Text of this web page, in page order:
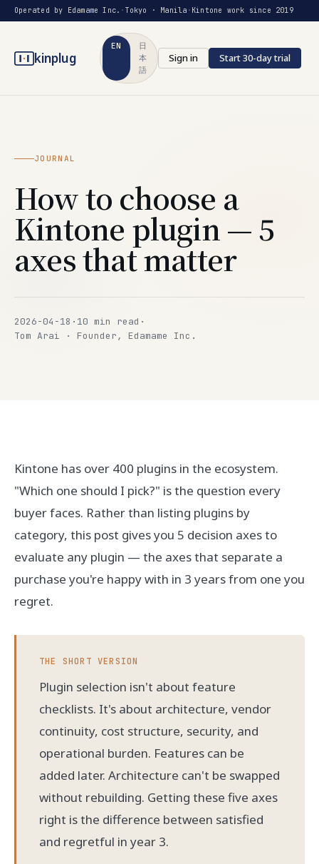
Operated by Edamame Inc. · Tokyo · Manila · Kintone work since 2019
kinplug
EN
日
本
語
Sign in Start 30-day trial
JOURNAL
How to choose a
Kintone plugin — 5
axes that matter
2026-04-18 · 10 min read ·
Tom Arai · Founder, Edamame Inc.
Kintone has over 400 plugins in the ecosystem.
"Which one should I pick?" is the question every
buyer faces. Rather than listing plugins by
category, this post gives you 5 decision axes to
evaluate any plugin — the axes that separate a
purchase you're happy with in 3 years from one you
regret.
THE SHORT VERSION
Plugin selection isn't about feature
checklists. It's about architecture, vendor
continuity, cost structure, security, and
operational burden. Features can be
added later. Architecture can't be swapped
without rebuilding. Getting these five axes
right is the difference between satisfied
and regretful in year 3.